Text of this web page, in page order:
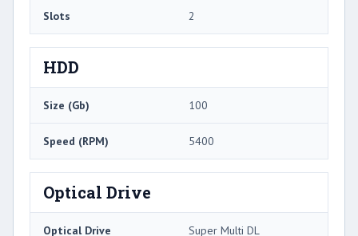
Slots 2
HDD
Size (Gb) 100
Speed (RPM) 5400
Optical Drive
Optical Drive Super Multi DL